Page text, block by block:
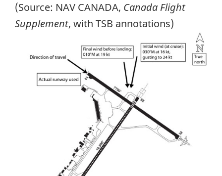
(Source: NAV CANADA, Canada Flight
Supplement, with TSB annotations)